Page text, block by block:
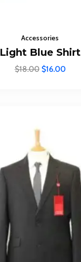
Accessories
Light Blue Shirt
$18.00 $16.00